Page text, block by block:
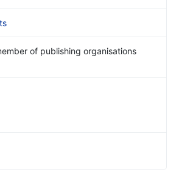
of publishing organisations